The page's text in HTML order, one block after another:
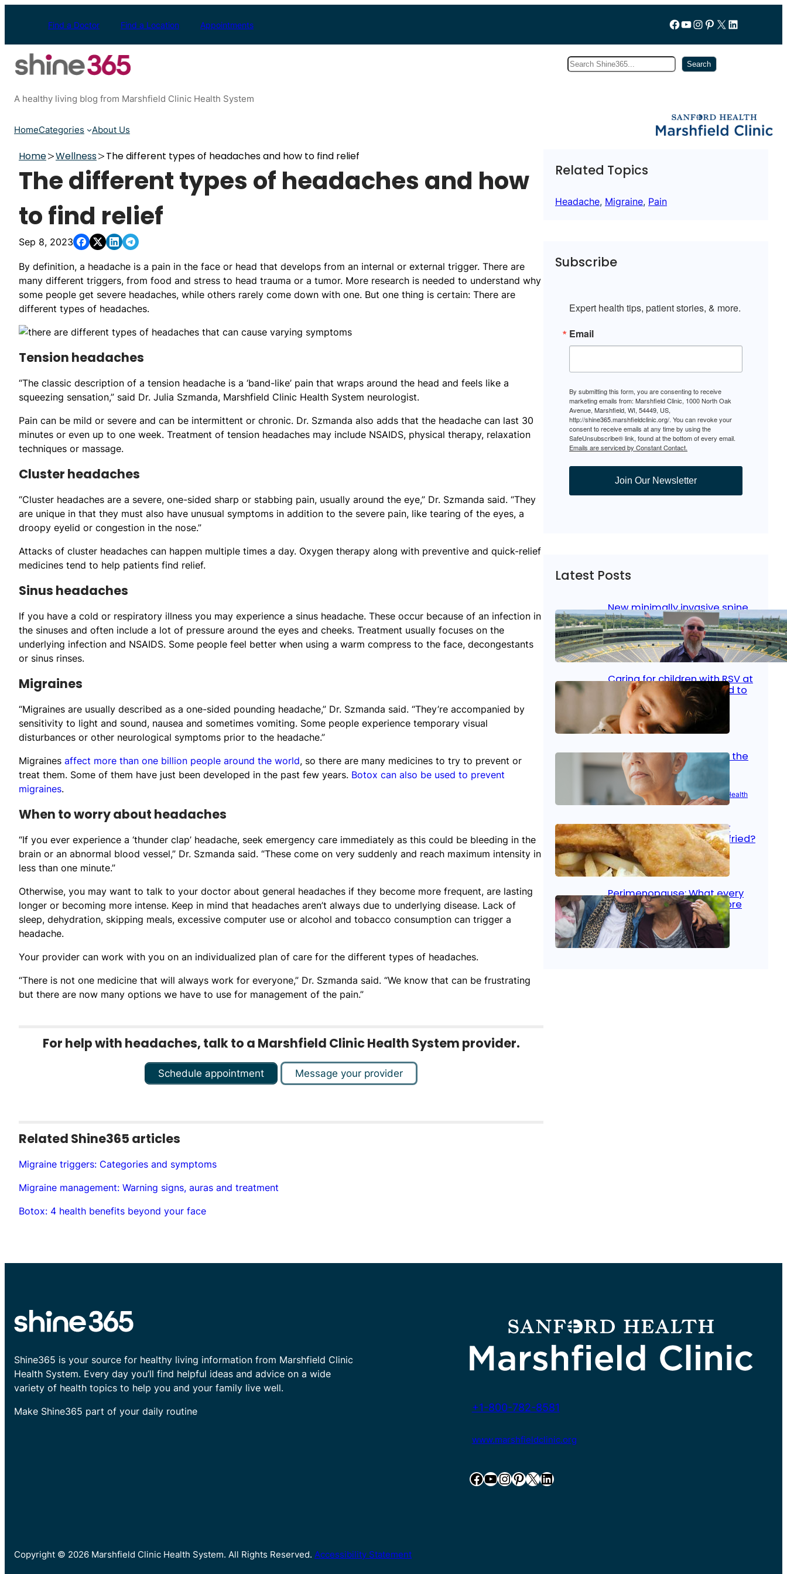
Find a Doctor Find a Location Appointments Follow us on Facebook
YouTube
Instagram
Pinterest
X LinkedIn
Search Search
A healthy living blog from Marshfield Clinic Health System
HomeCategories About Us
Home Wellness The different types of headaches and how to find relief
The different types of headaches and how
to find relief
Sep 8, 2023
By definition, a headache is a pain in the face or head that develops from an internal or external trigger. There are
many different triggers, from food and stress to head trauma or a tumor. More research is needed to understand why
some people get severe headaches, while others rarely come down with one. But one thing is certain: There are
different types of headaches.
Tension headaches
“The classic description of a tension headache is a ‘band-like’ pain that wraps around the head and feels like a
squeezing sensation,” said Dr. Julia Szmanda, Marshfield Clinic Health System neurologist.
Pain can be mild or severe and can be intermittent or chronic. Dr. Szmanda also adds that the headache can last 30
minutes or even up to one week. Treatment of tension headaches may include NSAIDS, physical therapy, relaxation
techniques or massage.
Cluster headaches
“Cluster headaches are a severe, one-sided sharp or stabbing pain, usually around the eye,” Dr. Szmanda said. “They
are unique in that they must also have unusual symptoms in addition to the severe pain, like tearing of the eyes, a
droopy eyelid or congestion in the nose.”
Attacks of cluster headaches can happen multiple times a day. Oxygen therapy along with preventive and quick-relief
medicines tend to help patients find relief.
Sinus headaches
If you have a cold or respiratory illness you may experience a sinus headache. These occur because of an infection in
the sinuses and often include a lot of pressure around the eyes and cheeks. Treatment usually focuses on the
underlying infection and NSAIDS. Some people feel better when using a warm compress to the face, decongestants
or sinus rinses.
Migraines
“Migraines are usually described as a one-sided pounding headache,” Dr. Szmanda said. “They’re accompanied by
sensitivity to light and sound, nausea and sometimes vomiting. Some people experience temporary visual
disturbances or other neurological symptoms prior to the headache.”
Migraines affect more than one billion people around the world, so there are many medicines to try to prevent or
treat them. Some of them have just been developed in the past few years. Botox can also be used to prevent
migraines.
When to worry about headaches
“If you ever experience a ‘thunder clap’ headache, seek emergency care immediately as this could be bleeding in the
brain or an abnormal blood vessel,” Dr. Szmanda said. “These come on very suddenly and reach maximum intensity in
less than one minute.”
Otherwise, you may want to talk to your doctor about general headaches if they become more frequent, are lasting
longer or becoming more intense. Keep in mind that headaches aren’t always due to underlying disease. Lack of
sleep, dehydration, skipping meals, excessive computer use or alcohol and tobacco consumption can trigger a
headache.
Your provider can work with you on an individualized plan of care for the different types of headaches.
“There is not one medicine that will always work for everyone,” Dr. Szmanda said. “We know that can be frustrating
but there are now many options we have to use for management of the pain.”
For help with headaches, talk to a Marshfield Clinic Health System provider.
Schedule appointment Message your provider
Related Shine365 articles
Migraine triggers: Categories and symptoms
Migraine management: Warning signs, auras and treatment
Botox: 4 health benefits beyond your face
Related Topics
Headache, Migraine, Pain
Subscribe
Expert health tips, patient stories, & more.
Email
By submitting this form, you are consenting to receive
marketing emails from: Marshfield Clinic, 1000 North Oak
Avenue, Marshfield, WI, 54449, US,
http://shine365.marshfieldclinic.org/. You can revoke your
consent to receive emails at any time by using the
SafeUnsubscribe® link, found at the bottom of every email.
Emails are serviced by Constant Contact.
Join Our Newsletter
Latest Posts
New minimally invasive spine
surgery: Less pain, faster
healing and back to living
Jan 23, 2026 Bone & Joint, Surgical Care
Caring for children with RSV at
home: What parents need to
know
Oct 14, 2025| Kid’s Health
Stroke and women: Know the
signs
Aug 21, 2025 |Brain Health Women’s Health
Fish facts: Is broiled really
more healthy than deep fried?
Aug 21, 2025 Heart Care
Perimenopause: What every
woman should know before
menopause
Aug 21, 2025 Women’s Health
Shine365 is your source for healthy living information from Marshfield Clinic
Health System. Every day you’ll find helpful ideas and advice on a wide
variety of health topics to help you and your family live well.
Make Shine365 part of your daily routine
+1-800-782-8581
www.marshfieldclinic.org
Facebook YouTube InstagramPinterest X LinkedIn
Copyright © 2026 Marshfield Clinic Health System. All Rights Reserved. Accessibility Statement